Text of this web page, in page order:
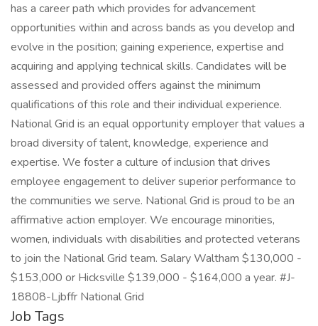
has a career path which provides for advancement
opportunities within and across bands as you develop and
evolve in the position; gaining experience, expertise and
acquiring and applying technical skills. Candidates will be
assessed and provided offers against the minimum
qualifications of this role and their individual experience.
National Grid is an equal opportunity employer that values a
broad diversity of talent, knowledge, experience and
expertise. We foster a culture of inclusion that drives
employee engagement to deliver superior performance to
the communities we serve. National Grid is proud to be an
affirmative action employer. We encourage minorities,
women, individuals with disabilities and protected veterans
to join the National Grid team. Salary Waltham $130,000 -
$153,000 or Hicksville $139,000 - $164,000 a year. #J-
18808-Ljbffr National Grid
Job Tags